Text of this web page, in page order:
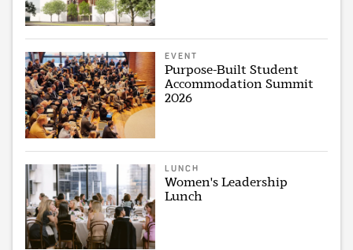
EVENT
Purpose-Built Student
Accommodation Summit
2026
LUNCH
Women's Leadership
Lunch